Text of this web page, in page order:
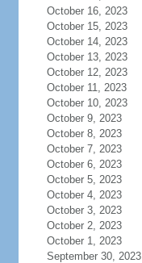
October 16, 2023
October 15, 2023
October 14, 2023
October 13, 2023
October 12, 2023
October 11, 2023
October 10, 2023
October 9, 2023
October 8, 2023
October 7, 2023
October 6, 2023
October 5, 2023
October 4, 2023
October 3, 2023
October 2, 2023
October 1, 2023
September 30, 2023